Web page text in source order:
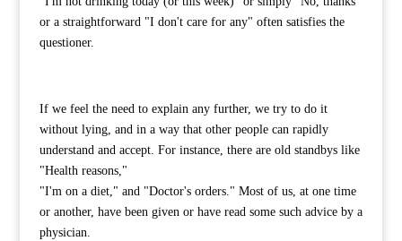
or a straightforward "I don't care for any" often satisfies the
questioner.
If we feel the need to explain any further, we try to do it
without lying, and in a way that other people can rapidly
understand and accept. For instance, there are old standbys like
"Health reasons,"
"I'm on a diet," and "Doctor's orders." Most of us, at one time
or another, have been given or have read some such advice by a
physician.